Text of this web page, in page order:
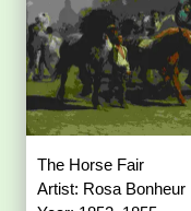
The Horse Fair
Artist: Rosa Bonheur